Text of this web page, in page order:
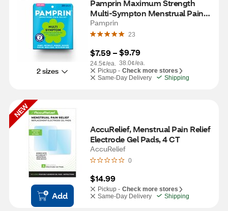
2 sizes
Pamprin Maximum Strength
Multi-Sympton Menstrual Pain
Relief Caplets, 20 CT
Pamprin
23
$7.59 –
24.5¢/ea.
$9.79
38.0¢/ea.
Pickup - Check more stores
Same-Day Delivery
Shipping
NEW
Add
AccuRelief, Menstrual Pain Relief
Electrode Gel Pads, 4 CT
AccuRelief
0
$14.99
Pickup - Check more stores
Same-Day Delivery
Shipping